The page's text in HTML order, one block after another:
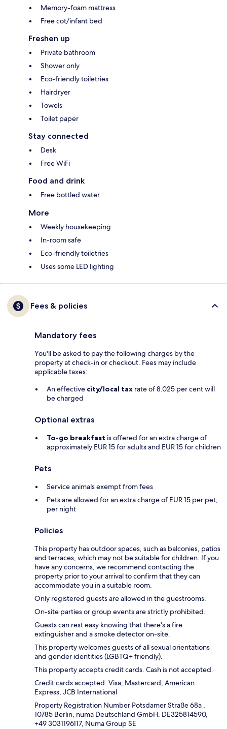
Memory-foam mattress
Free cot/infant bed
Freshen up
Private bathroom
Shower only
Eco-friendly toiletries
Hairdryer
Towels
Toilet paper
Stay connected
Desk
Free WiFi
Food and drink
Free bottled water
More
Weekly housekeeping
In-room safe
Eco-friendly toiletries
Uses some LED lighting
Fees & policies
Mandatory fees
You'll be asked to pay the following charges by the
property at check-in or checkout. Fees may include
applicable taxes:
An effective city/local tax rate of 8.025 per cent will
be charged
Optional extras
To-go breakfast is offered for an extra charge of
approximately EUR 15 for adults and EUR 15 for children
Pets
Service animals exempt from fees
Pets are allowed for an extra charge of EUR 15 per pet,
per night
Policies
This property has outdoor spaces, such as balconies, patios
and terraces, which may not be suitable for children. If you
have any concerns, we recommend contacting the
property prior to your arrival to confirm that they can
accommodate you in a suitable room.
Only registered guests are allowed in the guestrooms.
On-site parties or group events are strictly prohibited.
Guests can rest easy knowing that there's a fire
extinguisher and a smoke detector on-site.
This property welcomes guests of all sexual orientations
and gender identities (LGBTQ+ friendly).
This property accepts credit cards. Cash is not accepted.
Credit cards accepted: Visa, Mastercard, American
Express, JCB International
Property Registration Number Potsdamer Straße 68a ,
10785 Berlin, numa Deutschland GmbH, DE325814590,
+49 3031196117, Numa Group SE